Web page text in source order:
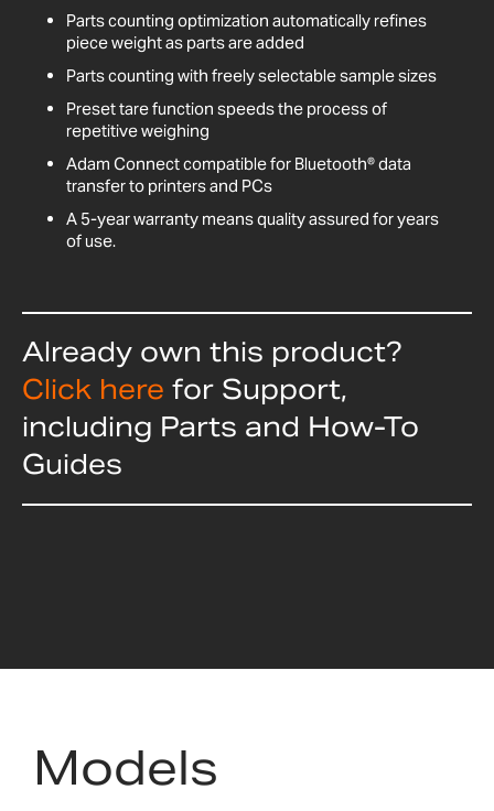
Parts counting optimization automatically refines
piece weight as parts are added
Parts counting with freely selectable sample sizes
Preset tare function speeds the process of
repetitive weighing
Adam Connect compatible for Bluetooth® data
transfer to printers and PCs
A 5-year warranty means quality assured for years
of use.
Already own this product?
Click here for Support,
including Parts and How-To
Guides
Models